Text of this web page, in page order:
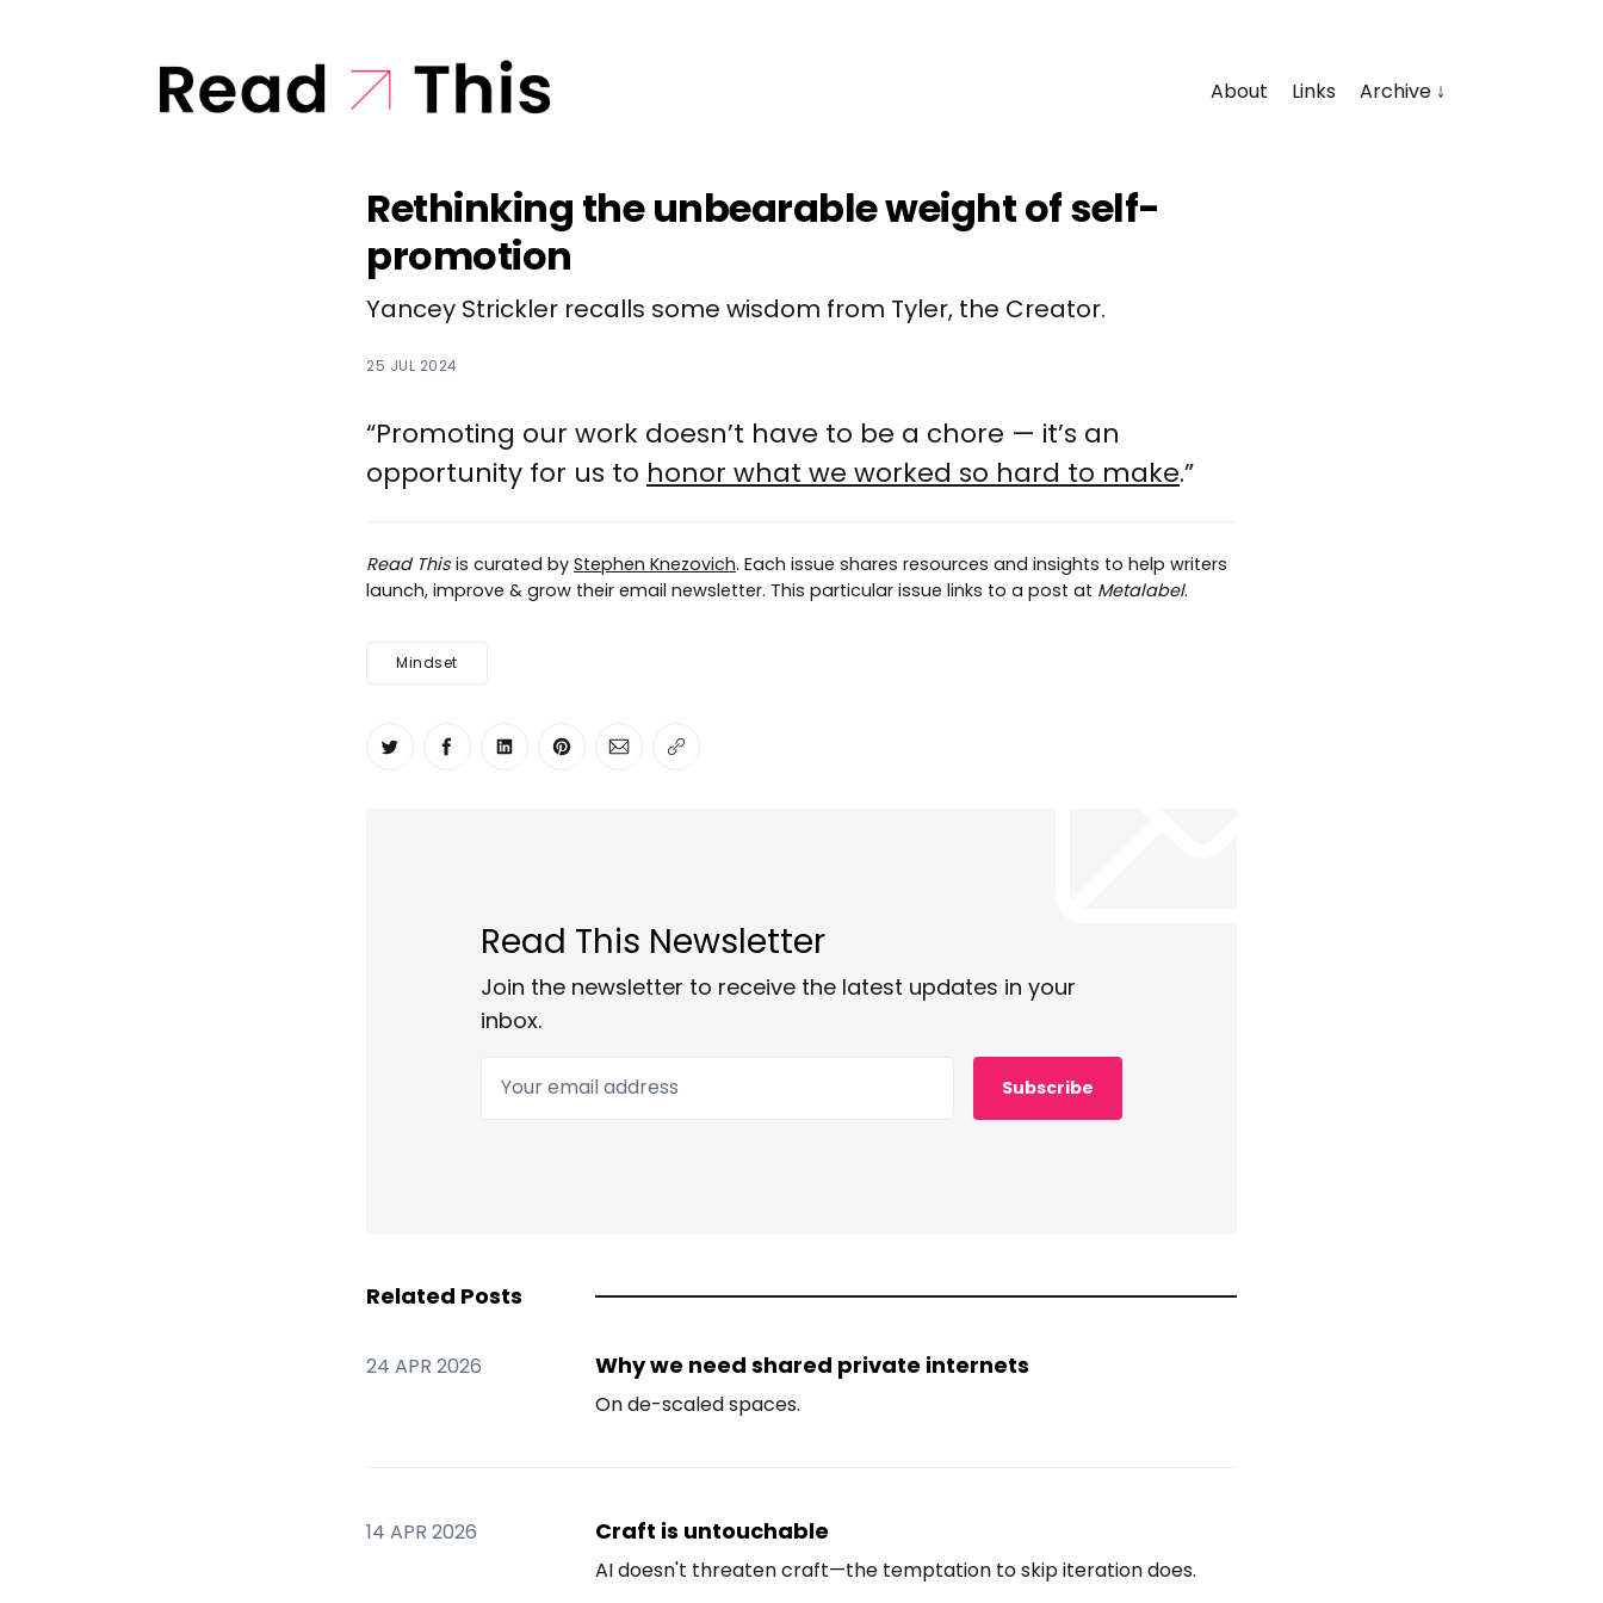
About Links Archive
Rethinking the unbearable weight of self-
promotion
Yancey Strickler recalls some wisdom from Tyler, the Creator.
25 JUL 2024
“Promoting our work doesn’t have to be a chore — it’s an
opportunity for us to honor what we worked so hard to make.”
Read This is curated by Stephen Knezovich. Each issue shares resources and insights to help writers
launch, improve & grow their email newsletter. This particular issue links to a post at Metalabel.
Mindset
Share on Twitter
Share on Facebook
Share on LinkedIn
Share on Pinterest
Share via Email
Copy link
Read This Newsletter
Join the newsletter to receive the latest updates in your
inbox.
Your email address
Subscribe
Related Posts
24 APR 2026 Why we need shared private internets
On de-scaled spaces.
14 APR 2026 Craft is untouchable
AI doesn't threaten craft—the temptation to skip iteration does.